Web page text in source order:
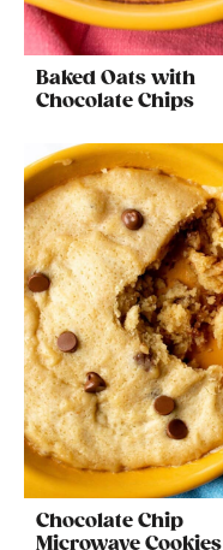
Baked Oats with
Chocolate Chips
Chocolate Chip
Microwave Cookies